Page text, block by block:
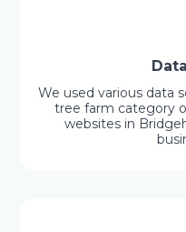
We used various data
tree farm category
websites in